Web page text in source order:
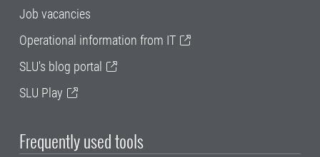
Job vacancies
Operational information from IT
SLU's blog portal
SLU Play
Frequently used tools